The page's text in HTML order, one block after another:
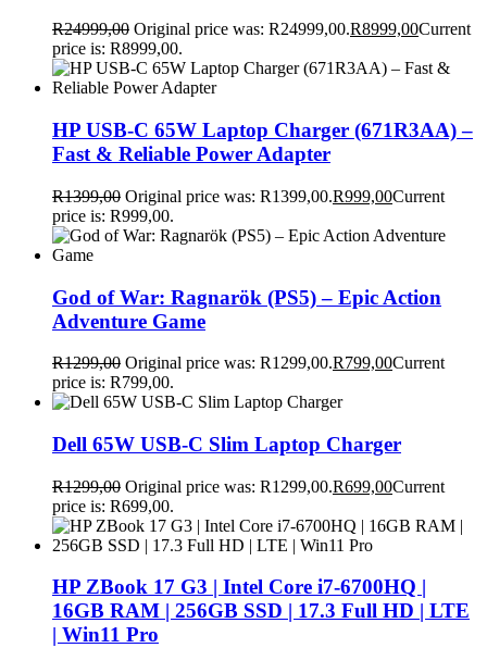
R24999,00 Original price was: R24999,00.R8999,00Current
price is: R8999,00.
HP USB-C 65W Laptop Charger (671R3AA) –
Fast & Reliable Power Adapter
R1399,00 Original price was: R1399,00.R999,00Current
price is: R999,00.
God of War: Ragnarök (PS5) – Epic Action
Adventure Game
R1299,00 Original price was: R1299,00.R799,00Current
price is: R799,00.
Dell 65W USB-C Slim Laptop Charger
R1299,00 Original price was: R1299,00.R699,00Current
price is: R699,00.
HP ZBook 17 G3 | Intel Core i7-6700HQ |
16GB RAM | 256GB SSD | 17.3 Full HD | LTE
| Win11 Pro